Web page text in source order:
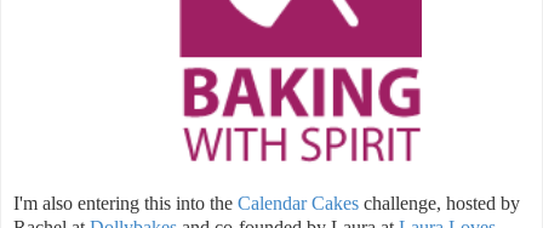
I'm also entering this into the Calendar Cakes challenge, hosted by